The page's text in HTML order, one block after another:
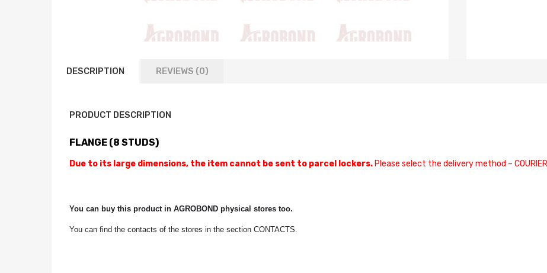
DESCRIPTION REVIEWS (0)
PRODUCT DESCRIPTION
FLANGE (8 STUDS)
Due to its large dimensions, the item cannot be sent to parcel lockers. Please select the delivery method – COURIER
You can buy this product in AGROBOND physical stores too.
You can find the contacts of the stores in the section CONTACTS.